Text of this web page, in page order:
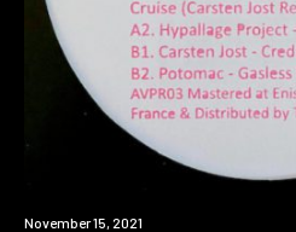
Premiere
November 15, 2021